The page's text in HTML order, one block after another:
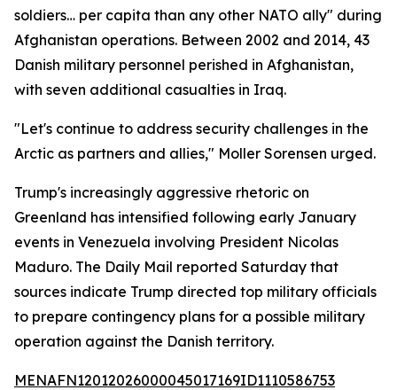
soldiers… per capita than any other NATO ally" during
Afghanistan operations. Between 2002 and 2014, 43
Danish military personnel perished in Afghanistan,
with seven additional casualties in Iraq.
"Let's continue to address security challenges in the
Arctic as partners and allies," Moller Sorensen urged.
Trump's increasingly aggressive rhetoric on
Greenland has intensified following early January
events in Venezuela involving President Nicolas
Maduro. The Daily Mail reported Saturday that
sources indicate Trump directed top military officials
to prepare contingency plans for a possible military
operation against the Danish territory.
MENAFN12012026000045017169ID1110586753